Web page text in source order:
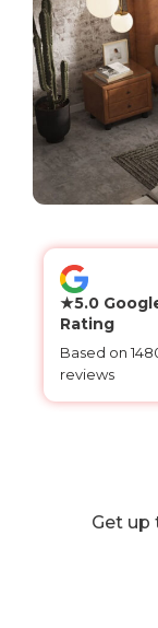
★5.0
Rating
Based on
reviews
Get up